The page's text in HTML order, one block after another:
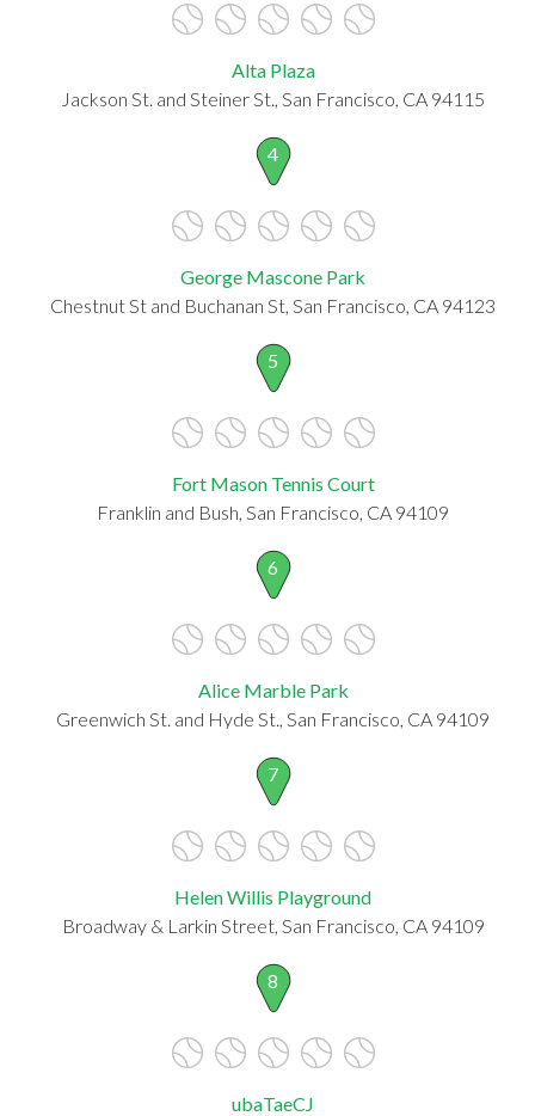
Alta Plaza
Jackson St. and Steiner St., San Francisco, CA 94115
4
George Mascone Park
Chestnut St and Buchanan St, San Francisco, CA 94123
5
Fort Mason Tennis Court
Franklin and Bush, San Francisco, CA 94109
6
Alice Marble Park
Greenwich St. and Hyde St., San Francisco, CA 94109
7
Helen Willis Playground
Broadway & Larkin Street, San Francisco, CA 94109
8
ubaTaeCJ